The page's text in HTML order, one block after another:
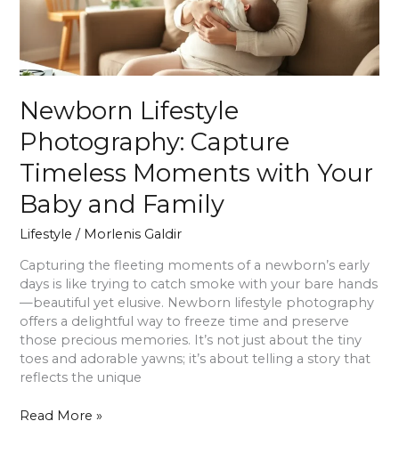
Newborn Lifestyle
Photography: Capture
Timeless Moments with Your
Baby and Family
Lifestyle / Morlenis Galdir
Capturing the fleeting moments of a newborn’s early
days is like trying to catch smoke with your bare hands
—beautiful yet elusive. Newborn lifestyle photography
offers a delightful way to freeze time and preserve
those precious memories. It’s not just about the tiny
toes and adorable yawns; it’s about telling a story that
reflects the unique
Your
Family
Read More »